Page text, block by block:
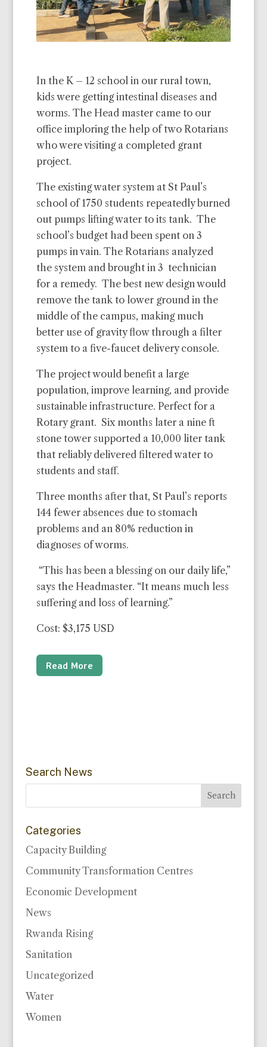
In the K – 12 school in our rural town,
kids were getting intestinal diseases and
worms. The Head master came to our
office imploring the help of two Rotarians
who were visiting a completed grant
project.
The existing water system at St Paul’s
school of 1750 students repeatedly burned
out pumps lifting water to its tank. The
school’s budget had been spent on 3
pumps in vain. The Rotarians analyzed
the system and brought in 3 technician
for a remedy. The best new design would
remove the tank to lower ground in the
middle of the campus, making much
better use of gravity flow through a filter
system to a five-faucet delivery console.
The project would benefit a large
population, improve learning, and provide
sustainable infrastructure. Perfect for a
Rotary grant. Six months later a nine ft
stone tower supported a 10,000 liter tank
that reliably delivered filtered water to
students and staff.
Three months after that, St Paul’s reports
144 fewer absences due to stomach
problems and an 80% reduction in
diagnoses of worms.
“This has been a blessing on our daily life,”
says the Headmaster. “It means much less
suffering and loss of learning.”
Cost: $3,175 USD
Read More
Search News
Categories
Capacity Building
Community Transformation Centres
Economic Development
News
Rwanda Rising
Sanitation
Uncategorized
Water
Women